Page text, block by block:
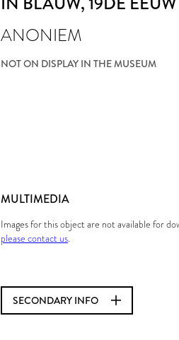
ANONIEM
NOT ON DISPLAY IN THE MUSEUM
MULTIMEDIA
Images for this object are not available for
please contact us.
SECONDARY INFO